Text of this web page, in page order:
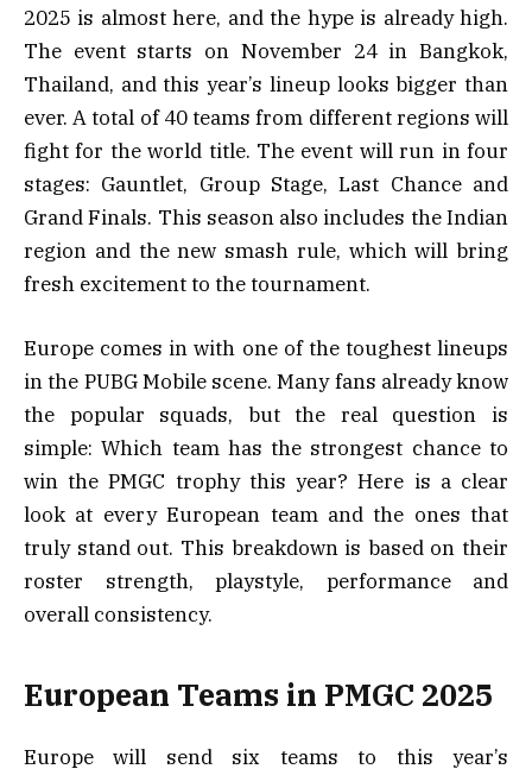
2025 is almost here, and the hype is already high.
The event starts on November 24 in Bangkok,
Thailand, and this year’s lineup looks bigger than
ever. A total of 40 teams from different regions will
fight for the world title. The event will run in four
stages: Gauntlet, Group Stage, Last Chance and
Grand Finals. This season also includes the Indian
region and the new smash rule, which will bring
fresh excitement to the tournament.
Europe comes in with one of the toughest lineups
in the PUBG Mobile scene. Many fans already know
the popular squads, but the real question is
simple: Which team has the strongest chance to
win the PMGC trophy this year? Here is a clear
look at every European team and the ones that
truly stand out. This breakdown is based on their
roster strength, playstyle, performance and
overall consistency.
European Teams in PMGC 2025
Europe will send six teams to this year’s